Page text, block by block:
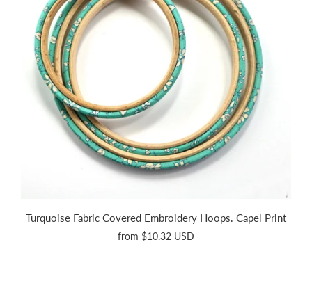
Turquoise Fabric Covered Embroidery Hoops. Capel Print
from $10.32 USD